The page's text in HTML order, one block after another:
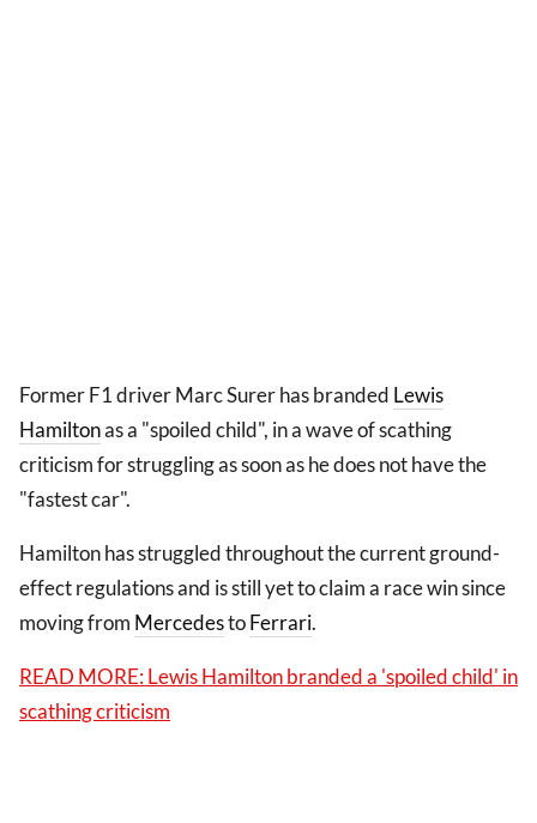
Former F1 driver Marc Surer has branded Lewis
Hamiltonas a "spoiled child", in a wave of scathing
criticism for struggling as soon as he does not have the
"fastest car".
Hamilton has struggled throughout the current ground-
effect regulations and is still yet to claim a race win since
moving from MercedestoFerrari.
READ MORE: Lewis Hamilton branded a 'spoiled child' in
scathing criticism